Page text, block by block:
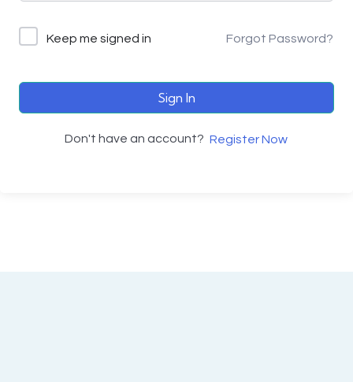
Keep me signed in Forgot Password?
Sign In
Don't have an account? Register Now